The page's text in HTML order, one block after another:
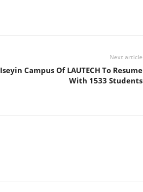
Next article
Iseyin Campus Of LAUTECH To Resume
With 1533 Students